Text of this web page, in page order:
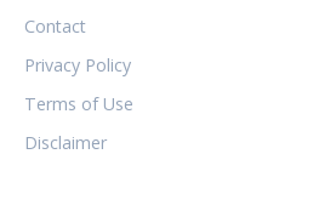
Contact
Privacy Policy
Terms of Use
Disclaimer